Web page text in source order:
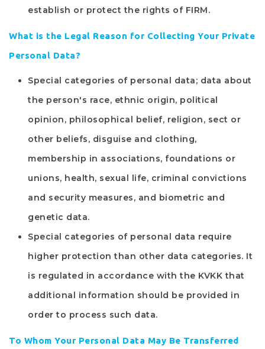
establish or protect the rights of FIRM.
What is the Legal Reason for Collecting Your Private
Personal Data?
Special categories of personal data; data about
the person's race, ethnic origin, political
opinion, philosophical belief, religion, sect or
other beliefs, disguise and clothing,
membership in associations, foundations or
unions, health, sexual life, criminal convictions
and security measures, and biometric and
genetic data.
Special categories of personal data require
higher protection than other data categories. It
is regulated in accordance with the KVKK that
additional information should be provided in
order to process such data.
To Whom Your Personal Data May Be Transferred